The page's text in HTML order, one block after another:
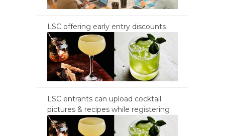
LSC offering early entry discounts
LSC entrants can upload cocktail
pictures & recipes while registering